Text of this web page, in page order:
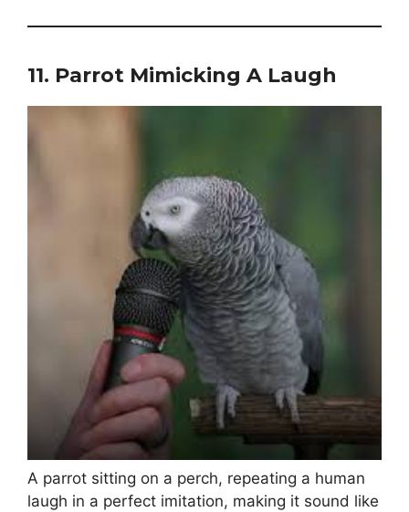
11. Parrot Mimicking A Laugh
A parrot sitting on a perch, repeating a human
laugh in a perfect imitation, making it sound like